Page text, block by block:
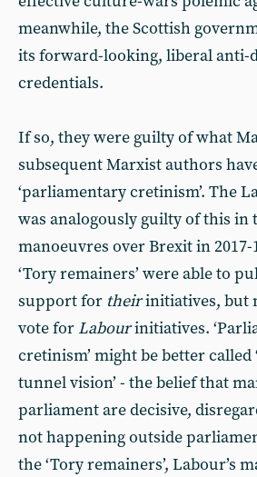
meanwhile, the Scottish
its forward-looking, liberal
credentials.
If so, they were guilty of what
subsequent Marxist authors
‘parliamentary cretinism’. The
was analogously guilty of this
manoeuvres over Brexit in
‘Tory remainers’ were able to
support for theirinitiatives, but
vote for Labourinitiatives.
cretinism’ might be better
tunnel vision’ - the belief that
parliament are decisive,
not happening outside
the ‘Tory remainers’, Labour’s